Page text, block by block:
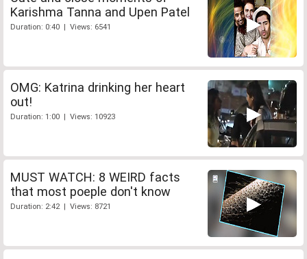
Karishma Tanna and Upen Patel
Duration: 0:40 | Views: 6541
OMG: Katrina drinking her heart
out!
Duration: 1:00 | Views: 10923
MUST WATCH: 8 WEIRD facts
that most poeple don't know
Duration: 2:42 | Views: 8721